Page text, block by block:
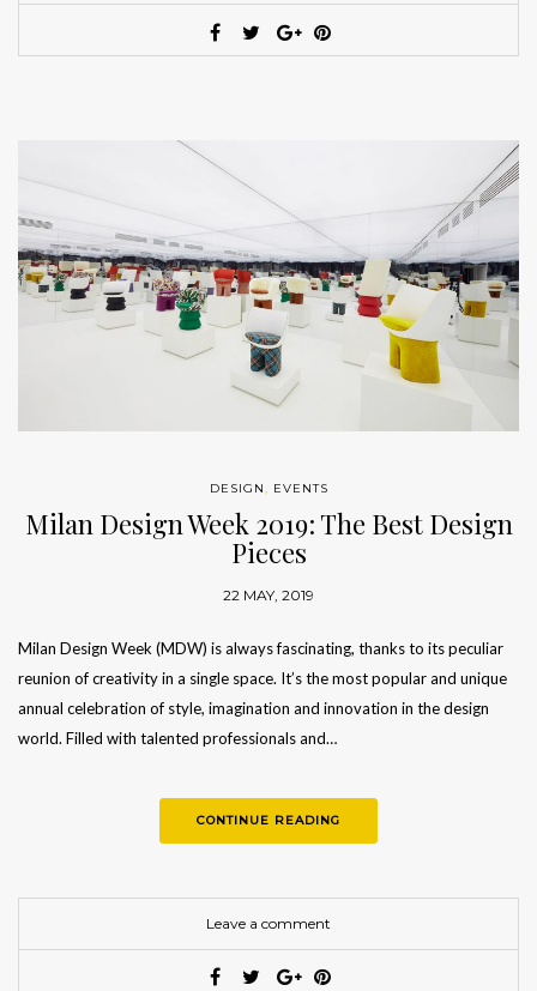
DESIGN EVENTS
Milan Design Week 2019: The Best Design
Pieces
22 MAY, 2019
Milan Design Week (MDW) is always fascinating, thanks to its peculiar
reunion of creativity in a single space. It’s the most popular and unique
annual celebration of style, imagination and innovation in the design
world. Filled with talented professionals and…
CONTINUE READING
Leave a comment